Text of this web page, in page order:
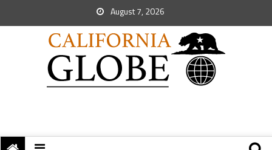
August 7, 2026